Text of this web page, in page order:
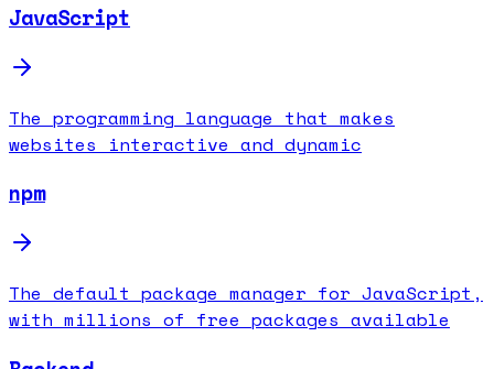
JavaScript
The programming language that makes
websites interactive and dynamic
npm
The default package manager for JavaScript,
with millions of free packages available